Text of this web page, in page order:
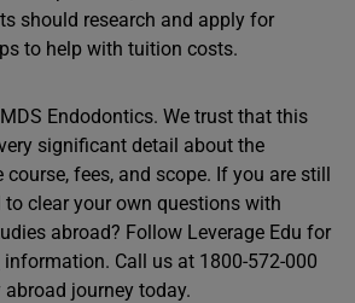
should research and apply for
to help with tuition costs.
Endodontics. We trust that this
significant detail about the
fees, and scope. If you are still
clear your own questions with
abroad? Follow Leverage Edu for
information. Call us at 1800-572-000
journey today.